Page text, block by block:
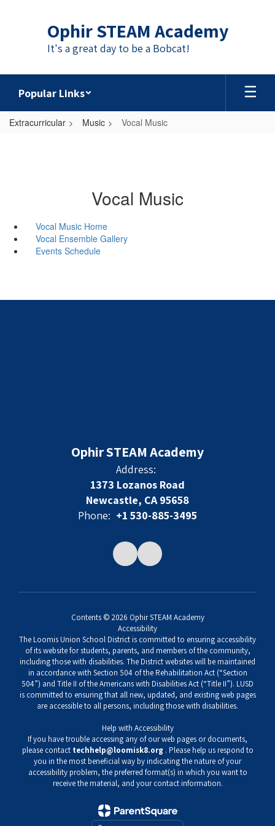
Ophir STEAM Academy
It's a great day to be a Bobcat!
Popular Links
Extracurricular Music Vocal Music
Vocal Music
Vocal Music Home
Vocal Ensemble Gallery
Events Schedule
Ophir STEAM Academy
Address:
1373 Lozanos Road
Newcastle, CA 95658
Phone: +1 530-885-3495
Contents © 2026 Ophir STEAM Academy
Accessibility
The Loomis Union School District is committed to ensuring accessibility
of its website for students, parents, and members of the community,
including those with disabilities. The District websites will be maintained
in accordance with Section 504 of the Rehabilitation Act (“Section
504”) and Title II of the Americans with Disabilities Act (“Title II”). LUSD
is committed to ensuring that all new, updated, and existing web pages
are accessible to all persons, including those with disabilities.
Help with Accessibility
If you have trouble accessing any of our web pages or documents,
please contact techhelp@loomisk8.org . Please help us respond to
you in the most beneficial way by indicating the nature of your
accessibility problem, the preferred format(s) in which you want to
receive the material, and your contact information.